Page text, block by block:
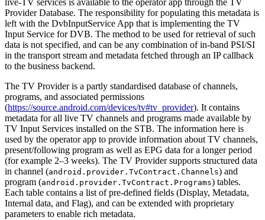
live-TV services is available to the operator app through the TV
Provider Database. The responsibility for populating this metadata is
left with the DvbInputService App that is implementing the TV
Input Service for DVB. The method to be used for retrieval of such
data is not specified, and can be any combination of in-band PSI/SI
in the transport stream and metadata fetched through an IP callback
to the business backend.
The TV Provider is a partly standardised database of channels,
programs, and associated permissions
(https://source.android.com/devices/tv#tv_provider). It contains
metadata for all live TV channels and programs made available by
TV Input Services installed on the STB. The information here is
used by the operator app to provide information about TV channels,
present/following program as well as EPG data for a longer period
(for example 2–3 weeks). The TV Provider supports structured data
in channel (android.provider.TvContract.Channels) and
program (android.provider.TvContract.Programs) tables.
Each table contains a list of pre-defined fields (Display, Metadata,
Internal data, and Flag), and can be extended with proprietary
parameters to enable rich metadata.